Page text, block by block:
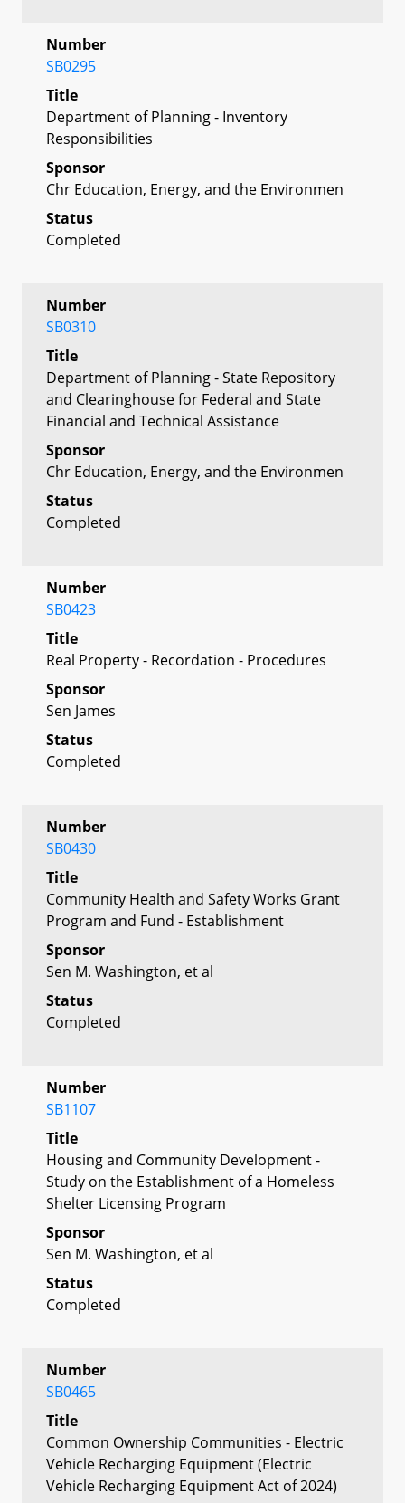
Number
SB0295
Title
Department of Planning - Inventory
Responsibilities
Sponsor
Chr Education, Energy, and the Environmen
Status
Completed
Number
SB0310
Title
Department of Planning - State Repository
and Clearinghouse for Federal and State
Financial and Technical Assistance
Sponsor
Chr Education, Energy, and the Environmen
Status
Completed
Number
SB0423
Title
Real Property - Recordation - Procedures
Sponsor
Sen James
Status
Completed
Number
SB0430
Title
Community Health and Safety Works Grant
Program and Fund - Establishment
Sponsor
Sen M. Washington, et al
Status
Completed
Number
SB1107
Title
Housing and Community Development -
Study on the Establishment of a Homeless
Shelter Licensing Program
Sponsor
Sen M. Washington, et al
Status
Completed
Number
SB0465
Title
Common Ownership Communities - Electric
Vehicle Recharging Equipment (Electric
Vehicle Recharging Equipment Act of 2024)